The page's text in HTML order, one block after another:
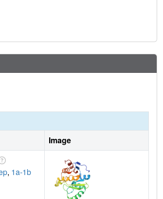
Image
, 1a-1b